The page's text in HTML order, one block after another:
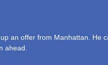
an offer from Manhattan. He
ahead.